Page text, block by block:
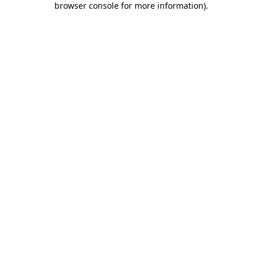
browser console for more information).